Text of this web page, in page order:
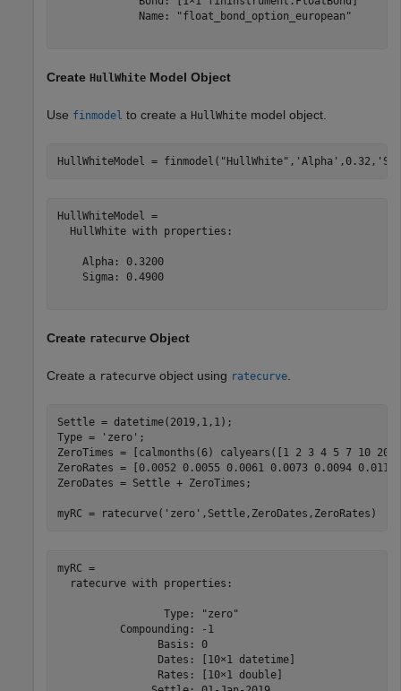
             Name: "float_bond_option_european"
Create HullWhite Model Object
Use finmodel to create a HullWhite model object.
HullWhiteModel = finmodel( "HullWhite" , 'Alpha' ,0.32,
HullWhiteModel =
  HullWhite with properties:
    Alpha: 0.3200
    Sigma: 0.4900
Create ratecurve Object
Create a ratecurve object using ratecurve.
Settle = datetime(2019,1,1);
Type =
'zero' ;
ZeroTimes = [calmonths(6) calyears([1 2 3 4 5 7 10
ZeroRates = [0.0052 0.0055 0.0061 0.0073 0.0094
ZeroDates = Settle + ZeroTimes;
myRC = ratecurve( 'zero' ,Settle,ZeroDates,ZeroRates)
myRC =
  ratecurve with properties:
                 Type: "zero"
          Compounding: -1
                Basis: 0
                Dates: [10×1 datetime]
                Rates: [10×1 double]